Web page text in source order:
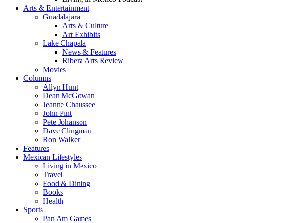
Arts & Entertainment
Guadalajara
Arts & Culture
Art Exhibits
Lake Chapala
News & Features
Ribera Arts Review
Movies
Columns
Allyn Hunt
Dean McGowan
Jeanne Chaussee
John Pint
Pete Johanson
Dave Clingman
Ron Walker
Features
Mexican Lifestyles
Living in Mexico
Travel
Food & Dining
Books
Health
Sports
Pan Am Games